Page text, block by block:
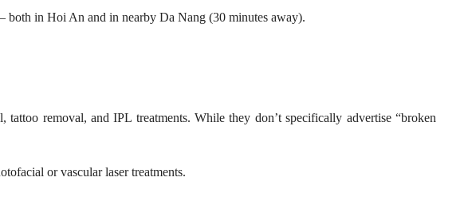
both in Hoi An and in nearby Da Nang (30 minutes away).
removal, and IPL treatments. While they don’t specifically advertise “broken
or vascular laser treatments.